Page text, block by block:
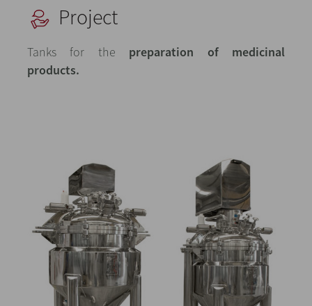
Project
Tanks for the preparation of medicinal
products.